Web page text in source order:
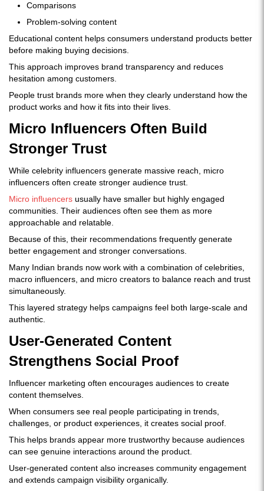
Comparisons
Problem-solving content
Educational content helps consumers understand products better
before making buying decisions.
This approach improves brand transparency and reduces
hesitation among customers.
People trust brands more when they clearly understand how the
product works and how it fits into their lives.
Micro Influencers Often Build
Stronger Trust
While celebrity influencers generate massive reach, micro
influencers often create stronger audience trust.
Micro influencers usually have smaller but highly engaged
communities. Their audiences often see them as more
approachable and relatable.
Because of this, their recommendations frequently generate
better engagement and stronger conversations.
Many Indian brands now work with a combination of celebrities,
macro influencers, and micro creators to balance reach and trust
simultaneously.
This layered strategy helps campaigns feel both large-scale and
authentic.
User-Generated Content
Strengthens Social Proof
Influencer marketing often encourages audiences to create
content themselves.
When consumers see real people participating in trends,
challenges, or product experiences, it creates social proof.
This helps brands appear more trustworthy because audiences
can see genuine interactions around the product.
User-generated content also increases community engagement
and extends campaign visibility organically.